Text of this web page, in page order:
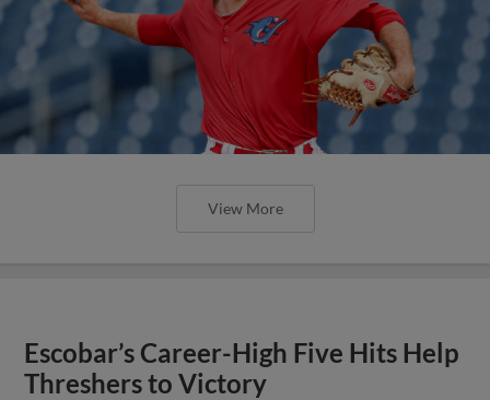
View More
Escobar’s Career-High Five Hits Help
Threshers to Victory